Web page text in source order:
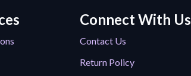
Connect With Us
Contact Us
Return Policy